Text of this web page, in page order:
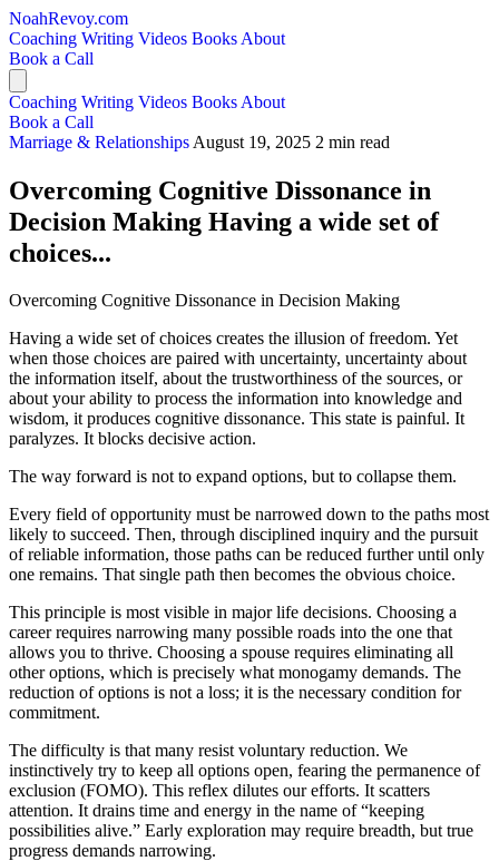
NoahRevoy.com
Coaching Writing Videos Books About
Book a Call
Coaching Writing Videos Books About
Book a Call
Marriage & Relationships August 19, 2025 2 min read
Overcoming Cognitive Dissonance in
Decision Making Having a wide set of
choices...
Overcoming Cognitive Dissonance in Decision Making
Having a wide set of choices creates the illusion of freedom. Yet
when those choices are paired with uncertainty, uncertainty about
the information itself, about the trustworthiness of the sources, or
about your ability to process the information into knowledge and
wisdom, it produces cognitive dissonance. This state is painful. It
paralyzes. It blocks decisive action.
The way forward is not to expand options, but to collapse them.
Every field of opportunity must be narrowed down to the paths most
likely to succeed. Then, through disciplined inquiry and the pursuit
of reliable information, those paths can be reduced further until only
one remains. That single path then becomes the obvious choice.
This principle is most visible in major life decisions. Choosing a
career requires narrowing many possible roads into the one that
allows you to thrive. Choosing a spouse requires eliminating all
other options, which is precisely what monogamy demands. The
reduction of options is not a loss; it is the necessary condition for
commitment.
The difficulty is that many resist voluntary reduction. We
instinctively try to keep all options open, fearing the permanence of
exclusion (FOMO). This reflex dilutes our efforts. It scatters
attention. It drains time and energy in the name of “keeping
possibilities alive.” Early exploration may require breadth, but true
progress demands narrowing.